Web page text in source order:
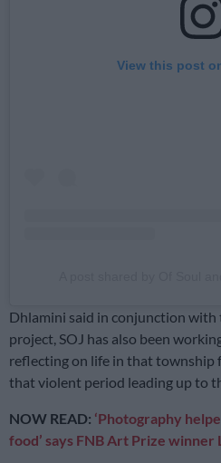
View this post
Dhlamini said in conjunction
project, SOJ has also been
reflecting on life in that township
that violent period leading up to
NOW READ: ‘Photography
food’ says FNB Art Prize